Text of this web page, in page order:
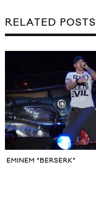
RELATED POSTS
EMINEM “BERSERK”